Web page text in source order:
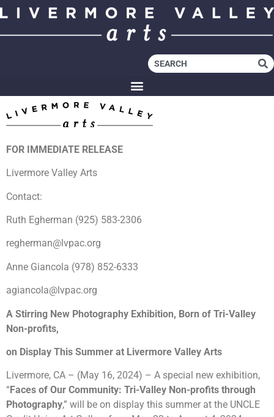
FOR IMMEDIATE RELEASE
Livermore Valley Arts
Contact:
Ruth Egherman (925) 583-2306
regherman@lvpac.org
Anne Giancola (978) 852-6333
agiancola@lvpac.org
A Stirring New Photography Exhibition, Born of Tri-Valley
Non-profits,
on Display This Summer at Livermore Valley Arts
Livermore, CA – (May 16, 2024) – A special new exhibition,
“Faces of Our Community: Tri-Valley Non-profits through
Photography,” will be on display this summer at the UNCLE